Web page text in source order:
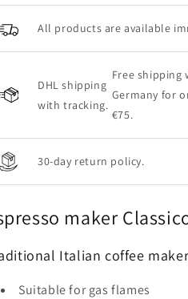
All products are available
DHL shipping
with tracking.
Free shipping
Germany for
€75.
30-day return policy.
maker
Italian coffee
Suitable for gas flames